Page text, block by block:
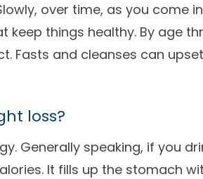
over time, as you come
things healthy. By age
Fasts and cleanses can
loss?
Generally speaking, if you
It fills up the stomach